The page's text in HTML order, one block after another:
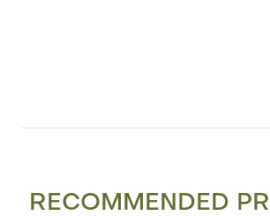
RECOMMENDED